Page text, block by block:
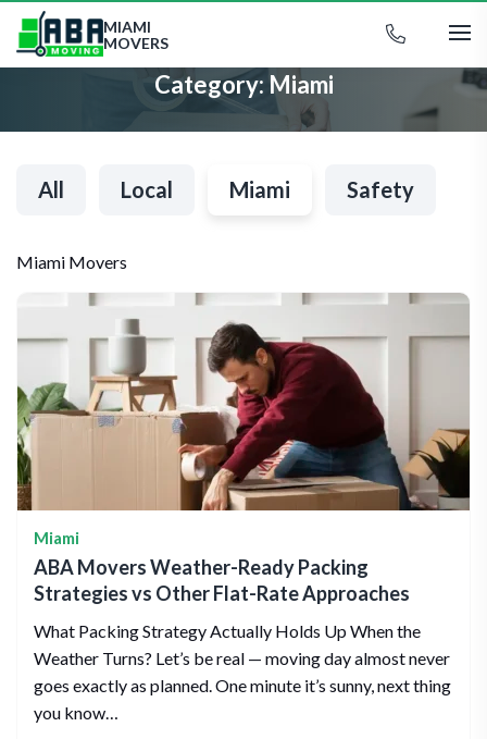
MIAMI
MOVERS
Category:Miami
All Local Miami Safety
Miami Movers
Miami
ABA Movers Weather-Ready Packing
Strategies vs Other Flat-Rate Approaches
What Packing Strategy Actually Holds Up When the
Weather Turns? Let’s be real — moving day almost never
goes exactly as planned. One minute it’s sunny, next thing
you know…